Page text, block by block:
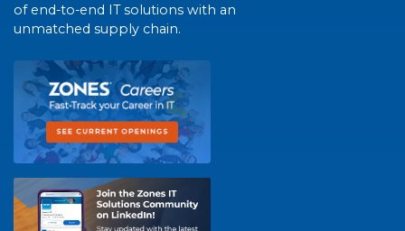
of end-to-end IT solutions with an
unmatched supply chain.